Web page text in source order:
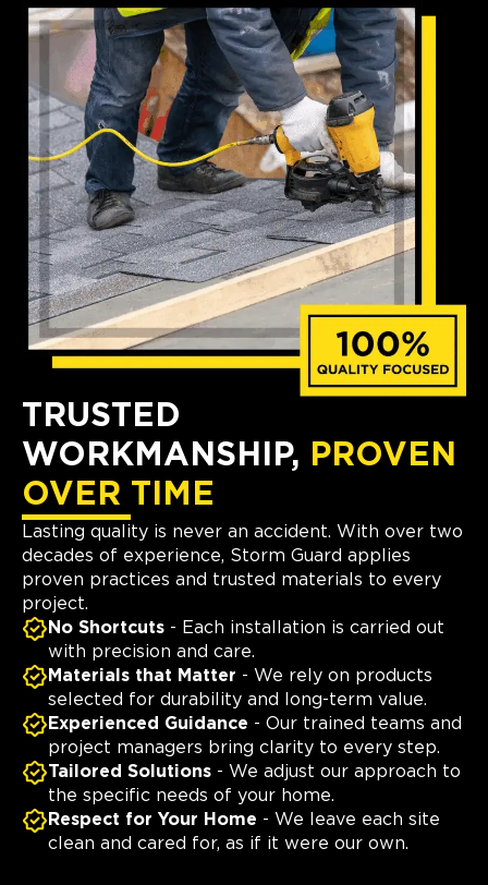
TRUSTED
WORKMANSHIP, PROVEN
OVER TIME
Lasting quality is never an accident. With over two
decades of experience, Storm Guard applies
proven practices and trusted materials to every
project.
No Shortcuts - Each installation is carried out
with precision and care.
Materials that Matter - We rely on products
selected for durability and long-term value.
Experienced Guidance - Our trained teams and
project managers bring clarity to every step.
Tailored Solutions - We adjust our approach to
the specific needs of your home.
Respect for Your Home - We leave each site
clean and cared for, as if it were our own.